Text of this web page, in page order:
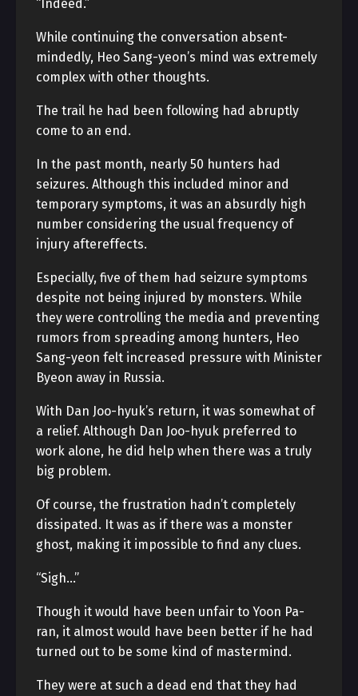
“Indeed.”
While continuing the conversation absent-
mindedly, Heo Sang-yeon’s mind was extremely
complex with other thoughts.
The trail he had been following had abruptly
come to an end.
In the past month, nearly 50 hunters had
seizures. Although this included minor and
temporary symptoms, it was an absurdly high
number considering the usual frequency of
injury aftereffects.
Especially, five of them had seizure symptoms
despite not being injured by monsters. While
they were controlling the media and preventing
rumors from spreading among hunters, Heo
Sang-yeon felt increased pressure with Minister
Byeon away in Russia.
With Dan Joo-hyuk’s return, it was somewhat of
a relief. Although Dan Joo-hyuk preferred to
work alone, he did help when there was a truly
big problem.
Of course, the frustration hadn’t completely
dissipated. It was as if there was a monster
ghost, making it impossible to find any clues.
“Sigh…”
Though it would have been unfair to Yoon Pa-
ran, it almost would have been better if he had
turned out to be some kind of mastermind.
They were at such a dead end that they had